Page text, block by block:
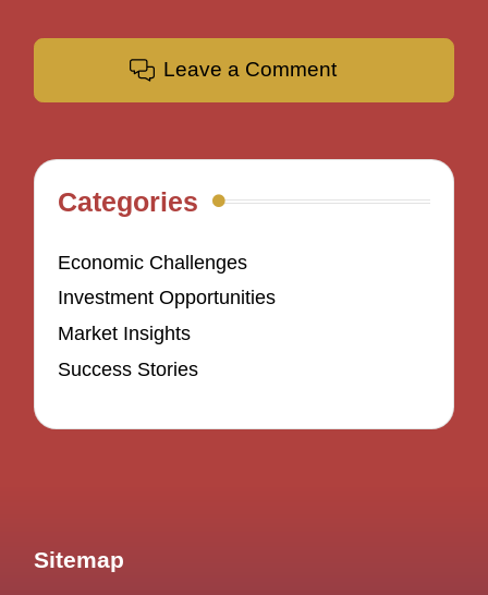
Leave a Comment
Categories
Economic Challenges
Investment Opportunities
Market Insights
Success Stories
Sitemap